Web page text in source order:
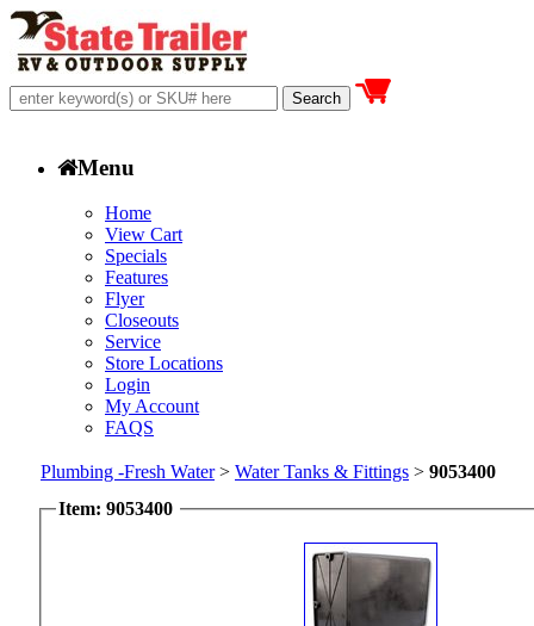
Menu
Home
View Cart
Specials
Features
Flyer
Closeouts
Service
Store Locations
Login
My Account
FAQS
Plumbing -Fresh Water> Water Tanks & Fittings > 9053400
Item: 9053400